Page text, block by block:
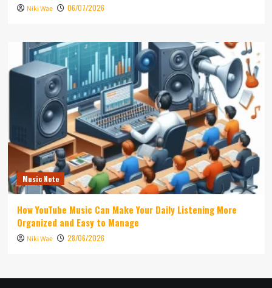
Niki Wae 06/07/2026
Music Note
How YouTube Music Can Make Your Daily Listening More
Organized and Easy to Manage
Niki Wae 28/06/2026